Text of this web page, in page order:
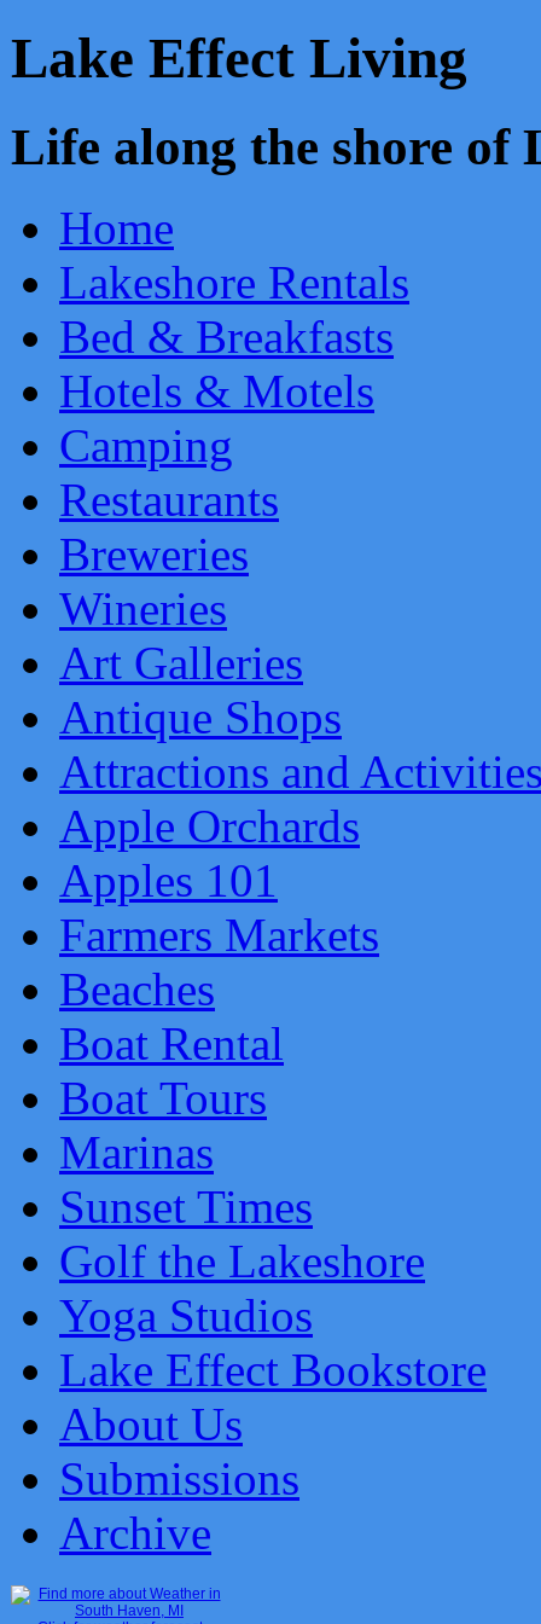
Lake Effect Living
Life along the shore
Home
Lakeshore Rentals
Bed & Breakfasts
Hotels & Motels
Camping
Restaurants
Breweries
Wineries
Art Galleries
Antique Shops
Attractions and
Apple Orchards
Apples 101
Farmers Markets
Beaches
Boat Rental
Boat Tours
Marinas
Sunset Times
Golf the Lakeshore
Yoga Studios
Lake Effect Bookstore
About Us
Submissions
Archive